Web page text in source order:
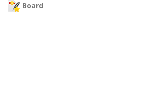
Board